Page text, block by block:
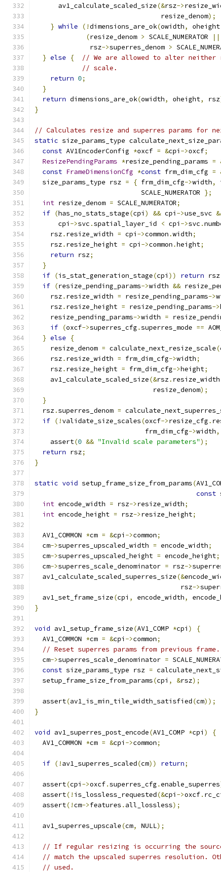
      av1_calculate_scaled_size
(&rsz->
                                resize_denom
);
} while (!dimensions_are_ok(owidth, oheight
(resize_denom > SCALE_NUMERATOR
||
              rsz
->superres_denom >
} else {
// We are allowed to alter neither
// scale.
return 0;
}
return dimensions_are_ok(owidth, oheight, rsz
}
// Calculates resize and superres params for
static size_params_type
const AV1EncoderConfig *oxcf = &cpi ->oxcf;
ResizePendingParams *resize_pending_params =
const FrameDimensionCfg *const frm_dim_cfg =
  size_params_type rsz
= { frm_dim_cfg->width,
                           SCALE_NUMERATOR
};
int resize_denom = SCALE_NUMERATOR;
if (has_no_stats_stage(cpi ) && cpi ->use_svc
      cpi
->svc .spatial_layer_id < cpi ->svc .
    rsz
. resize_width = cpi ->common .width;
    rsz
. resize_height = cpi ->common .height;
return rsz;
}
if (is_stat_generation_stage(cpi )) return rsz
if (resize_pending_params->width &&
    rsz
. resize_width = resize_pending_params->
    rsz
. resize_height = resize_pending_params->
    resize_pending_params
->width =
if (oxcf->superres_cfg .superres_mode ==
} else
{
    resize_denom
= calculate_next_resize_scale(
    rsz
. resize_width = frm_dim_cfg->width;
    rsz
. resize_height = frm_dim_cfg->height;
    av1_calculate_scaled_size
(&rsz. resize_width
                              resize_denom
);
}
  rsz
.superres_denom =
if (!validate_size_scales(oxcf->resize_cfg .
                            frm_dim_cfg
->width,
    assert
(0 && "Invalid scale parameters");
return rsz;
}
static void setup_frame_size_from_params(
const
int encode_width = rsz->resize_width;
int encode_height = rsz->resize_height;
  AV1_COMMON
*cm = &cpi ->common;
  cm
->superres_upscaled_width = encode_width;
  cm
->superres_upscaled_height = encode_height;
  cm
->superres_scale_denominator = rsz->
  av1_calculate_scaled_superres_size
(&
                                     rsz
->
  av1_set_frame_size
(cpi , encode_width,
}
void av1_setup_frame_size(AV1_COMP *cpi )
{
  AV1_COMMON
*cm = &cpi ->common;
// Reset superres params from previous frame.
  cm
->superres_scale_denominator =
const size_params_type rsz =
  setup_frame_size_from_params
(cpi , &rsz);
  assert
(av1_is_min_tile_width_satisfied(cm));
}
void av1_superres_post_encode(AV1_COMP *cpi )
{
  AV1_COMMON
*cm = &cpi ->common;
if (! av1_superres_scaled(cm)) return;
  assert
(cpi ->oxcf.superres_cfg .enable_superres
  assert
(! is_lossless_requested(&cpi ->oxcf.
  assert
(!cm->features . all_lossless);
  av1_superres_upscale
(cm, NULL);
// If regular resizing is occurring the
// match the upscaled superres resolution.
// used.